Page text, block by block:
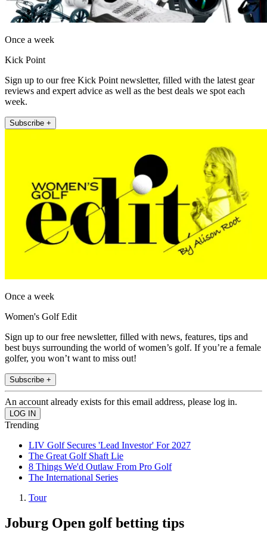
Once a week
Kick Point
Sign up to our free Kick Point newsletter, filled with the latest gear
reviews and expert advice as well as the best deals we spot each
week.
Subscribe +
Once a week
Women's Golf Edit
Sign up to our free newsletter, filled with news, features, tips and
best buys surrounding the world of women’s golf. If you’re a female
golfer, you won’t want to miss out!
Subscribe +
An account already exists for this email address, please log in.
Trending
LIV Golf Secures 'Lead Investor' For 2027
The Great Golf Shaft Lie
8 Things We'd Outlaw From Pro Golf
The International Series
Tour
Joburg Open golf betting tips